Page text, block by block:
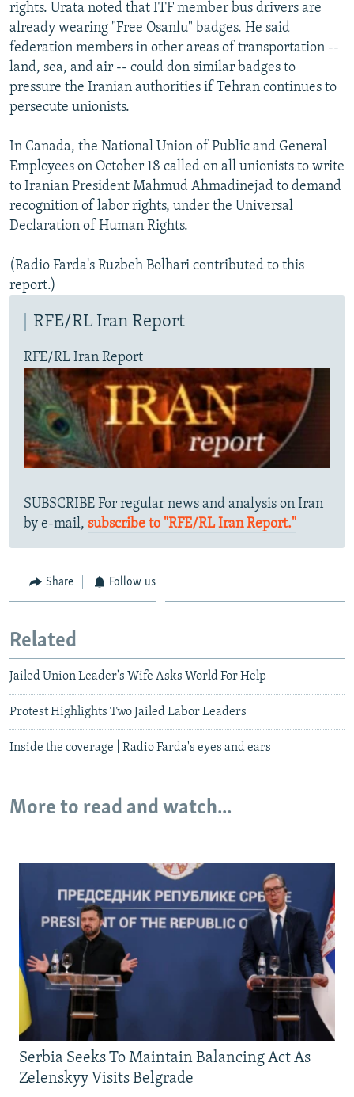
rights. Urata noted that ITF member bus drivers are
already wearing "Free Osanlu" badges. He said
federation members in other areas of transportation --
land, sea, and air -- could don similar badges to
pressure the Iranian authorities if Tehran continues to
persecute unionists.
In Canada, the National Union of Public and General
Employees on October 18 called on all unionists to write
to Iranian President Mahmud Ahmadinejad to demand
recognition of labor rights, under the Universal
Declaration of Human Rights.
(Radio Farda's Ruzbeh Bolhari contributed to this
report.)
RFE/RL Iran Report
RFE/RL Iran Report
SUBSCRIBE For regular news and analysis on Iran
by e-mail, subscribe to "RFE/RL Iran Report."
Share Follow us
Related
Jailed Union Leader's Wife Asks World For Help
Protest Highlights Two Jailed Labor Leaders
Inside the coverage | Radio Farda's eyes and ears
More to read and watch...
Serbia Seeks To Maintain Balancing Act As
Zelenskyy Visits Belgrade